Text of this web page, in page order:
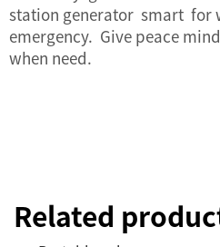
station generator smart for
emergency. Give peace
when need.
Related